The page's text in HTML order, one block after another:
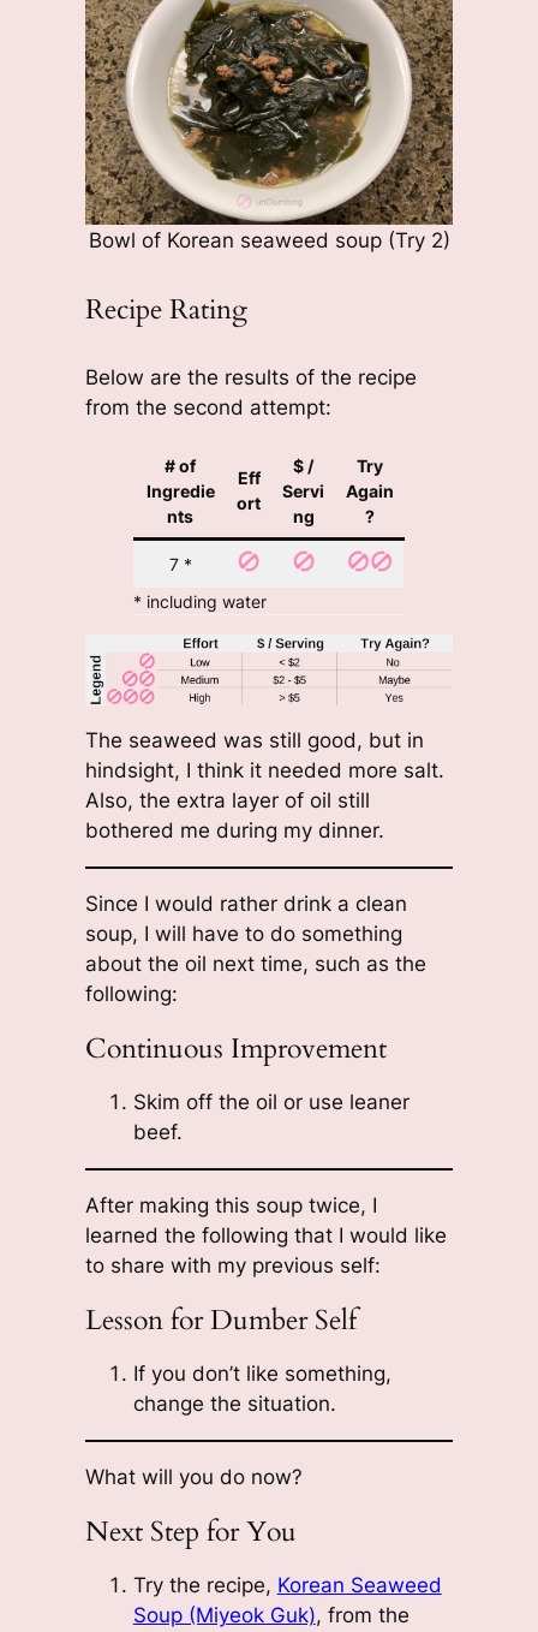
Bowl of Korean seaweed soup (Try 2)
Recipe Rating
Below are the results of the recipe
from the second attempt:
# of
Ingredie
nts
Eff
ort
$ /
Servi
ng
Try
Again
?
7 *
* including water
The seaweed was still good, but in
hindsight, I think it needed more salt.
Also, the extra layer of oil still
bothered me during my dinner.
Since I would rather drink a clean
soup, I will have to do something
about the oil next time, such as the
following:
Continuous Improvement
Skim off the oil or use leaner
beef.
After making this soup twice, I
learned the following that I would like
to share with my previous self:
Lesson for Dumber Self
If you don’t like something,
change the situation.
What will you do now?
Next Step for You
Try the recipe, Korean Seaweed
Soup (Miyeok Guk), from the